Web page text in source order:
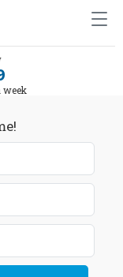
week